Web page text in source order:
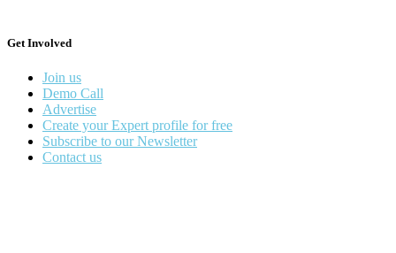
Get Involved
Join us
Demo Call
Advertise
Create your Expert profile for free
Subscribe to our Newsletter
Contact us